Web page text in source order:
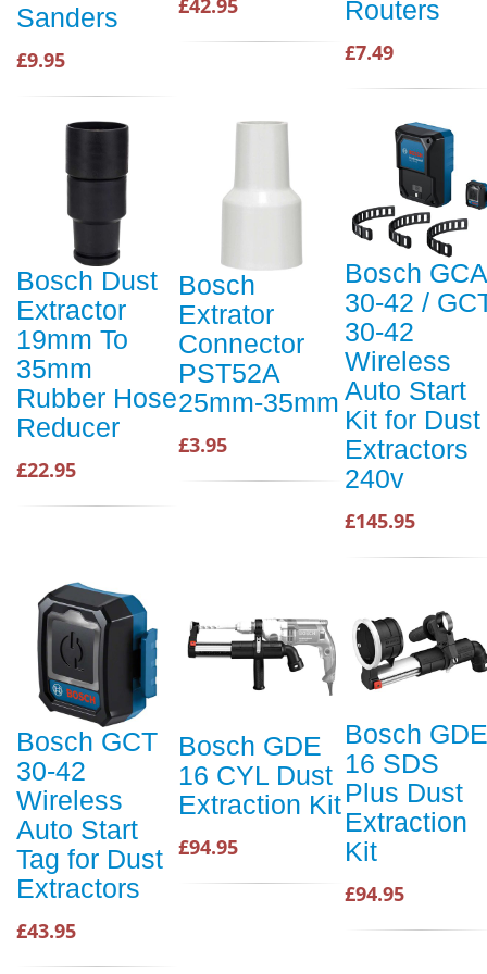
Sanders
£9.95
Routers
£7.49
Bosch Dust
Extractor
19mm To
35mm
Rubber Hose
Reducer
£22.95
Bosch
Extrator
Connector
PST52A
25mm-35mm
£3.95
Bosch GCA
30-42 /
30-42
Wireless
Auto Start
Kit for Dust
Extractors
240v
£145.95
Bosch GCT
30-42
Wireless
Auto Start
Tag for Dust
Extractors
£43.95
Bosch GDE
16 CYL Dust
Extraction Kit
£94.95
Bosch GDE
16 SDS
Plus Dust
Extraction
Kit
£94.95